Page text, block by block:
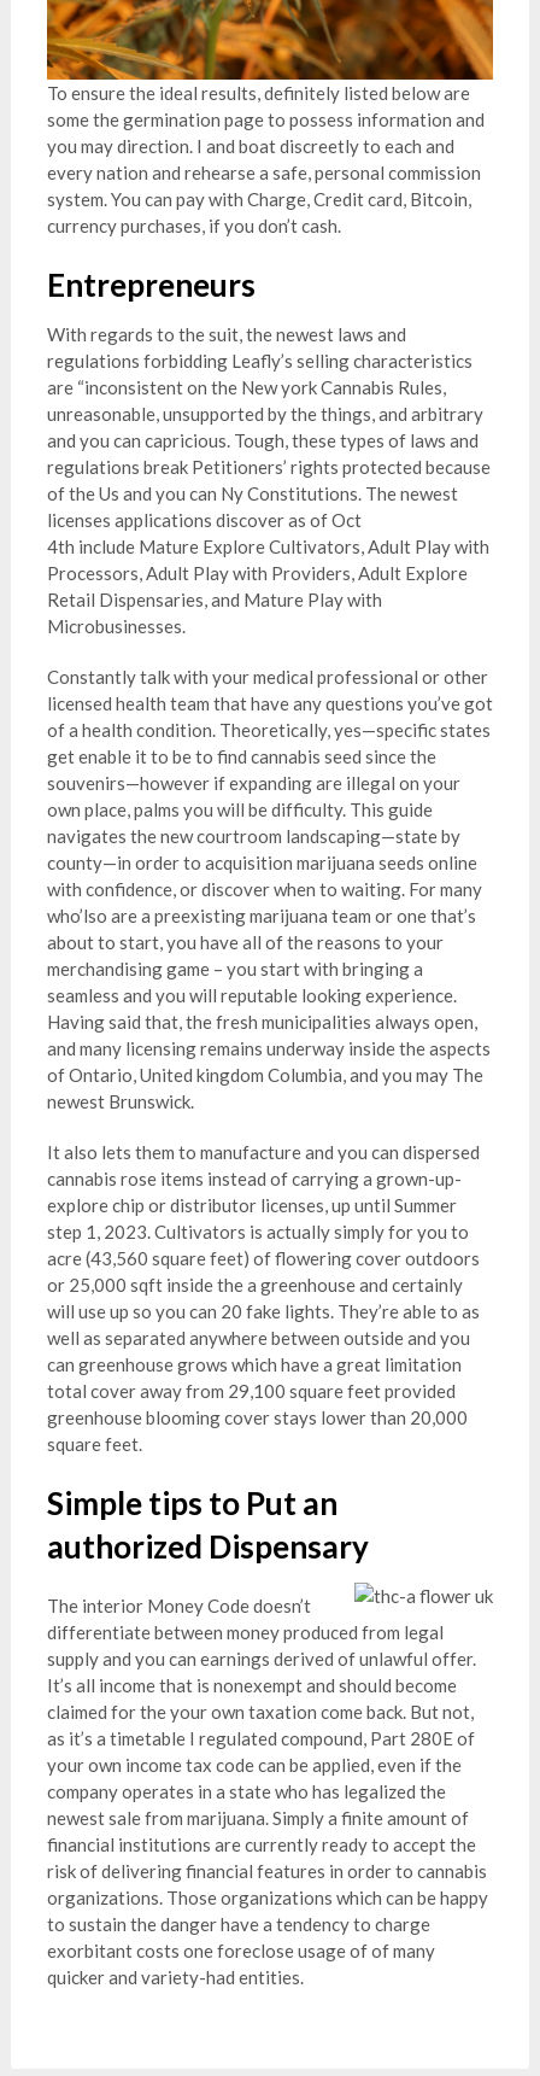
To ensure the ideal results, definitely listed below are
some the germination page to possess information and
you may direction. I and boat discreetly to each and
every nation and rehearse a safe, personal commission
system. You can pay with Charge, Credit card, Bitcoin,
currency purchases, if you don’t cash.
Entrepreneurs
With regards to the suit, the newest laws and
regulations forbidding Leafly’s selling characteristics
are “inconsistent on the New york Cannabis Rules,
unreasonable, unsupported by the things, and arbitrary
and you can capricious. Tough, these types of laws and
regulations break Petitioners’ rights protected because
of the Us and you can Ny Constitutions. The newest
licenses applications discover as of Oct
4th include Mature Explore Cultivators, Adult Play with
Processors, Adult Play with Providers, Adult Explore
Retail Dispensaries, and Mature Play with
Microbusinesses.
Constantly talk with your medical professional or other
licensed health team that have any questions you’ve got
of a health condition. Theoretically, yes—specific states
get enable it to be to find cannabis seed since the
souvenirs—however if expanding are illegal on your
own place, palms you will be difficulty. This guide
navigates the new courtroom landscaping—state by
county—in order to acquisition marijuana seeds online
with confidence, or discover when to waiting. For many
who’lso are a preexisting marijuana team or one that’s
about to start, you have all of the reasons to your
merchandising game – you start with bringing a
seamless and you will reputable looking experience.
Having said that, the fresh municipalities always open,
and many licensing remains underway inside the aspects
of Ontario, United kingdom Columbia, and you may The
newest Brunswick.
It also lets them to manufacture and you can dispersed
cannabis rose items instead of carrying a grown-up-
explore chip or distributor licenses, up until Summer
step 1, 2023. Cultivators is actually simply for you to
acre (43,560 square feet) of flowering cover outdoors
or 25,000 sqft inside the a greenhouse and certainly
will use up so you can 20 fake lights. They’re able to as
well as separated anywhere between outside and you
can greenhouse grows which have a great limitation
total cover away from 29,100 square feet provided
greenhouse blooming cover stays lower than 20,000
square feet.
Simple tips to Put an
authorized Dispensary
The interior Money Code doesn’t
differentiate between money produced from legal
supply and you can earnings derived of unlawful offer.
It’s all income that is nonexempt and should become
claimed for the your own taxation come back. But not,
as it’s a timetable I regulated compound, Part 280E of
your own income tax code can be applied, even if the
company operates in a state who has legalized the
newest sale from marijuana. Simply a finite amount of
financial institutions are currently ready to accept the
risk of delivering financial features in order to cannabis
organizations. Those organizations which can be happy
to sustain the danger have a tendency to charge
exorbitant costs one foreclose usage of of many
quicker and variety-had entities.